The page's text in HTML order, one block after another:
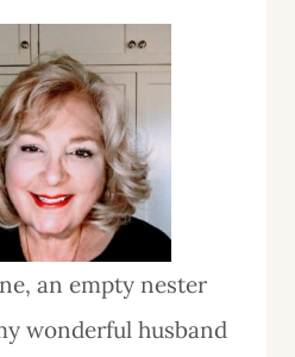
an empty nester
wonderful husband